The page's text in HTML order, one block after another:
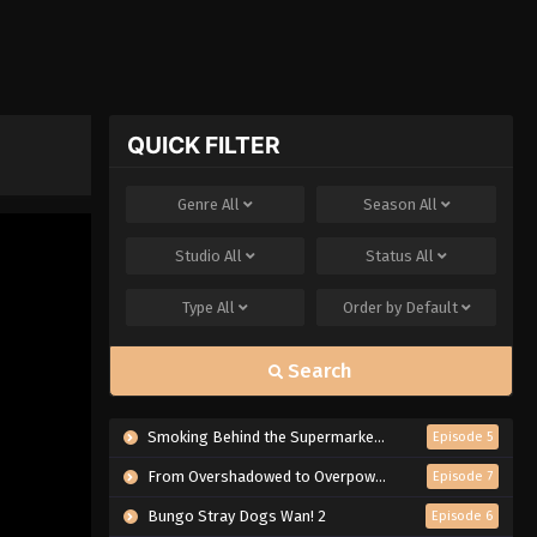
QUICK FILTER
GenreAll Season All
StudioAll StatusAll
TypeAll Order by Default
Search
Smoking Behind the Supermarket with You Episode 5
From Overshadowed to Overpowered: Second Reincarnation of a Talentless Sage Episode 7
Bungo Stray Dogs Wan! 2 Episode 6